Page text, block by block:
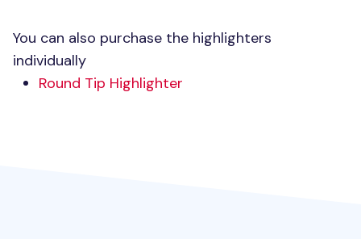
You can also purchase the highlighters
individually
Round Tip Highlighter